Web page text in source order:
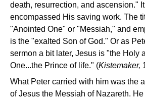
death, resurrection, and ascension."
encompassed His saving work. The
"Anointed One" or "Messiah," and
is the "exalted Son of God." Or as
sermon a bit later, Jesus is "the Holy
One...the Prince of life." (Kistemaker,
What Peter carried with him was the
of Jesus the Messiah of Nazareth. He